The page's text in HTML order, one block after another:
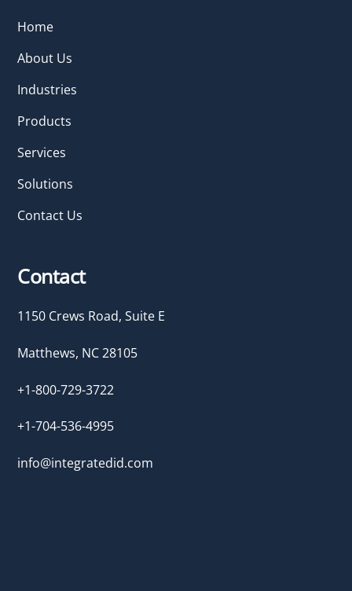
Home
About Us
Industries
Products
Services
Solutions
Contact Us
Contact
1150 Crews Road, Suite E
Matthews, NC 28105
+1-800-729-3722
+1-704-536-4995
info@integratedid.com